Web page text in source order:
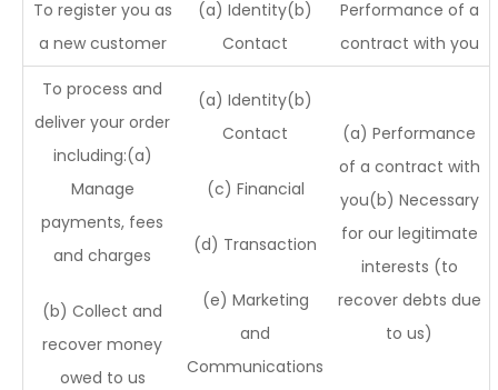
To register you as
a new customer
(a) Identity(b)
Contact
Performance of a
contract with you
To process and
deliver your order
including:(a)
Manage
payments, fees
and charges
(b) Collect and
recover money
owed to us
(a) Identity(b)
Contact
(c) Financial
(d) Transaction
(e) Marketing
and
Communications
(a) Performance
of a contract with
you(b) Necessary
for our legitimate
interests (to
recover debts due
to us)